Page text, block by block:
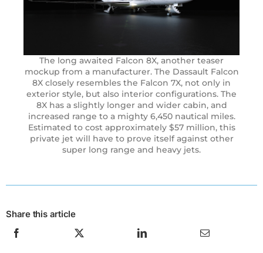
The long awaited Falcon 8X, another teaser
mockup from a manufacturer. The Dassault Falcon
8X closely resembles the Falcon 7X, not only in
exterior style, but also interior configurations. The
8X has a slightly longer and wider cabin, and
increased range to a mighty 6,450 nautical miles.
Estimated to cost approximately $57 million, this
private jet will have to prove itself against other
super long range and heavy jets.
Share this article